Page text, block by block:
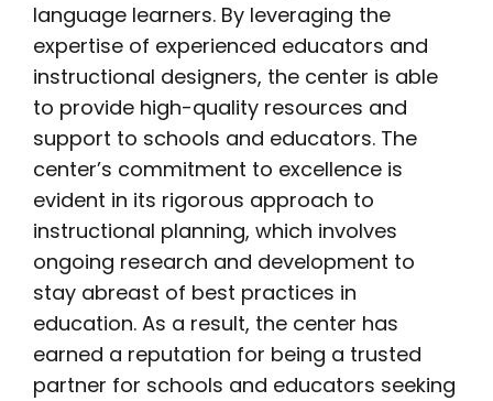
language learners. By leveraging the
expertise of experienced educators and
instructional designers, the center is able
to provide high-quality resources and
support to schools and educators. The
center’s commitment to excellence is
evident in its rigorous approach to
instructional planning, which involves
ongoing research and development to
stay abreast of best practices in
education. As a result, the center has
earned a reputation for being a trusted
partner for schools and educators seeking